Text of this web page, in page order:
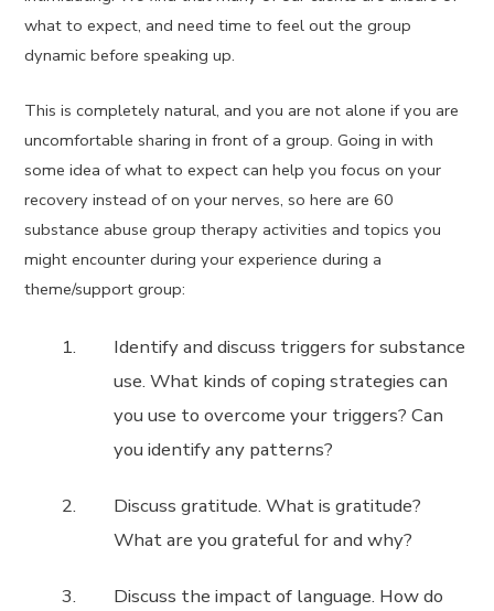
what to expect, and need time to feel out the group
dynamic before speaking up.
This is completely natural, and you are not alone if you are
uncomfortable sharing in front of a group. Going in with
some idea of what to expect can help you focus on your
recovery instead of on your nerves, so here are 60
substance abuse group therapy activities and topics you
might encounter during your experience during a
theme/support group:
Identify and discuss triggers for substance
use. What kinds of coping strategies can
you use to overcome your triggers? Can
you identify any patterns?
Discuss gratitude. What is gratitude?
What are you grateful for and why?
Discuss the impact of language. How do